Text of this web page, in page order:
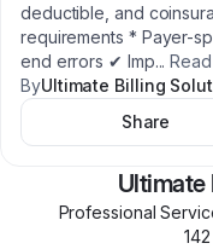
deductible, and
requirements * Payer-
end errors ✔ Imp...
ByUltimate Billing
Share
Ultimate
Professional
142